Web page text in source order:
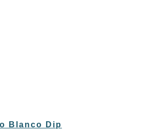
Blanco Dip